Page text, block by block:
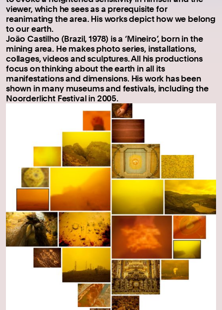
viewer, which he sees as a prerequisite for
reanimating the area. His works depict how we belong
to our earth.
João Castilho (Brazil, 1978) is a ‘Mineiro’, born in the
mining area. He makes photo series, installations,
collages, videos and sculptures. All his productions
focus on thinking about the earth in all its
manifestations and dimensions. His work has been
shown in many museums and festivals, including the
Noorderlicht Festival in 2005.